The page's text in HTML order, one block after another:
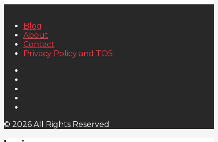
Blog
About
Contact
Privacy Policy and TOS
© 2026 All Rights Reserved